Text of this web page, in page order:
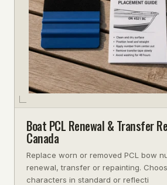
Boat PCL Renewal & Transfer
Canada
Replace worn or removed PCL bow
renewal, transfer or repainting.
characters in standard or reflecti